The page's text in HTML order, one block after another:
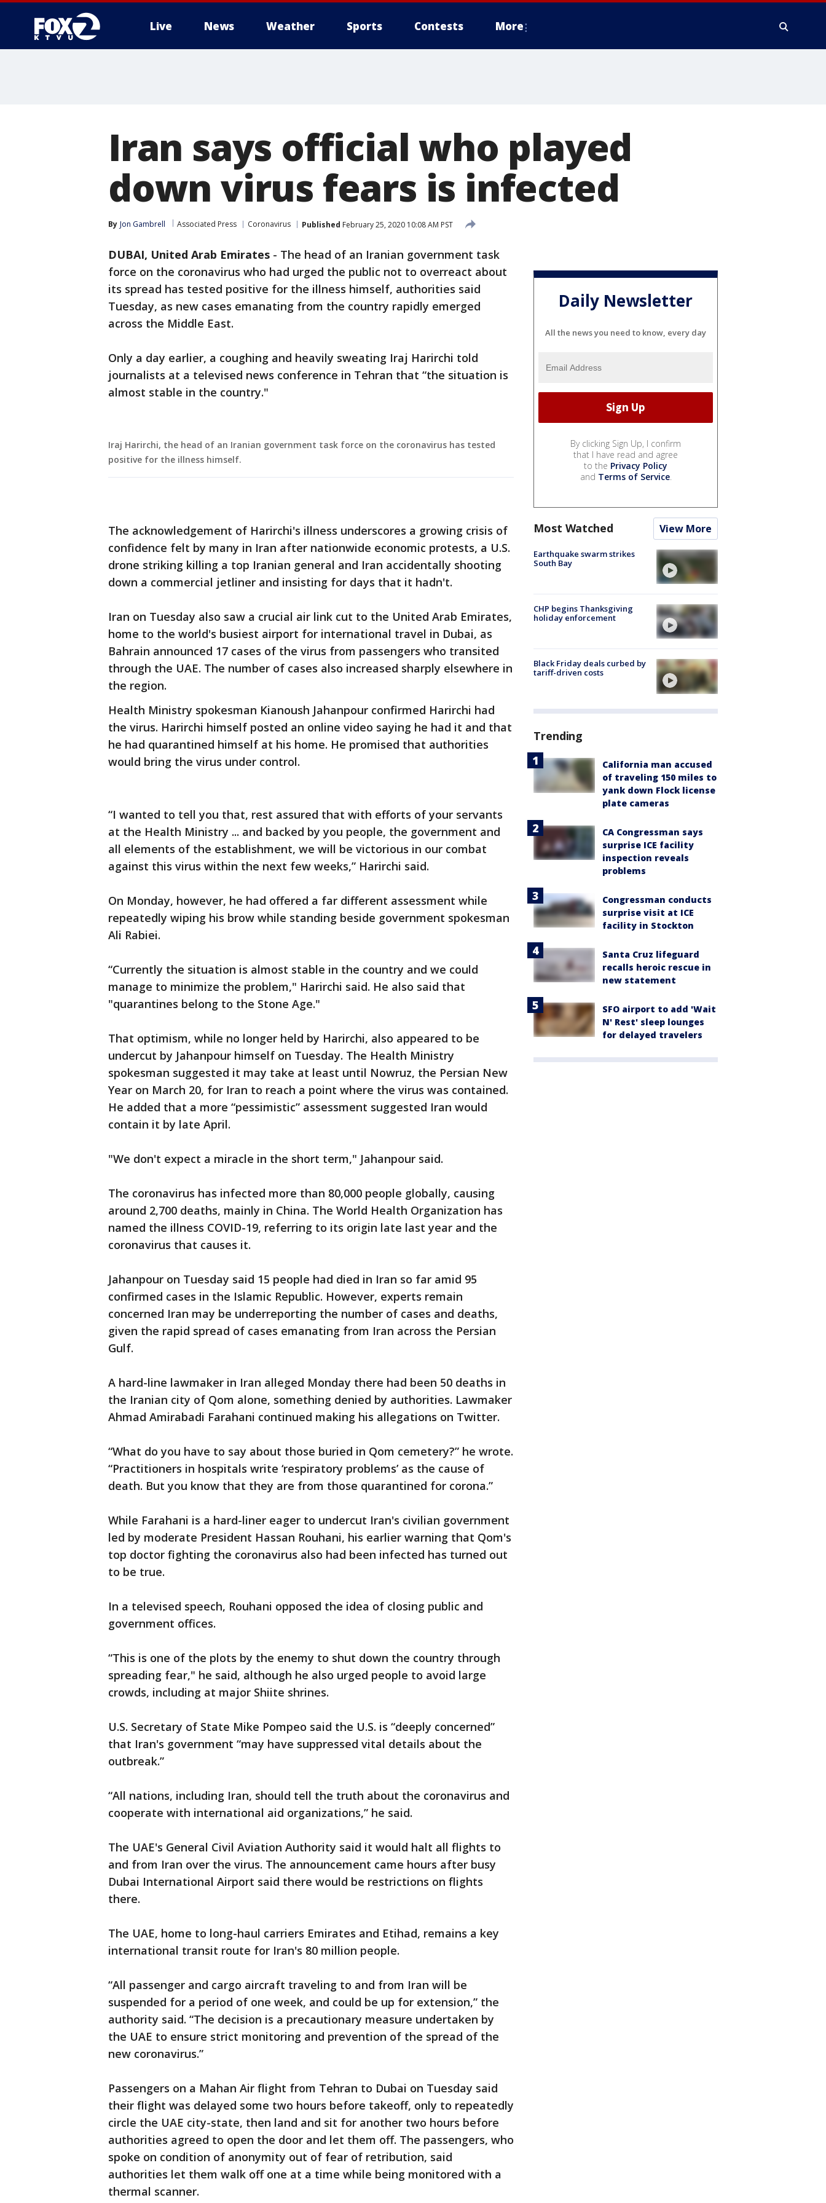
Live News Weather Sports Contests More
Iran says official who played
down virus fears is infected
By Jon Gambrell Associated Press Coronavirus Published February 25, 2020 10:08 AM PST
DUBAI, United Arab Emirates - The head of an Iranian government task
force on the coronavirus who had urged the public not to overreact about
its spread has tested positive for the illness himself, authorities said
Tuesday, as new cases emanating from the country rapidly emerged
across the Middle East.
Only a day earlier, a coughing and heavily sweating Iraj Harirchi told
journalists at a televised news conference in Tehran that “the situation is
almost stable in the country."
Iraj Harirchi, the head of an Iranian government task force on the coronavirus has tested
positive for the illness himself.
The acknowledgement of Harirchi's illness underscores a growing crisis of
confidence felt by many in Iran after nationwide economic protests, a U.S.
drone striking killing a top Iranian general and Iran accidentally shooting
down a commercial jetliner and insisting for days that it hadn't.
Iran on Tuesday also saw a crucial air link cut to the United Arab Emirates,
home to the world's busiest airport for international travel in Dubai, as
Bahrain announced 17 cases of the virus from passengers who transited
through the UAE. The number of cases also increased sharply elsewhere in
the region.
Health Ministry spokesman Kianoush Jahanpour confirmed Harirchi had
the virus. Harirchi himself posted an online video saying he had it and that
he had quarantined himself at his home. He promised that authorities
would bring the virus under control.
“I wanted to tell you that, rest assured that with efforts of your servants
at the Health Ministry ... and backed by you people, the government and
all elements of the establishment, we will be victorious in our combat
against this virus within the next few weeks,” Harirchi said.
On Monday, however, he had offered a far different assessment while
repeatedly wiping his brow while standing beside government spokesman
Ali Rabiei.
“Currently the situation is almost stable in the country and we could
manage to minimize the problem," Harirchi said. He also said that
"quarantines belong to the Stone Age."
That optimism, while no longer held by Harirchi, also appeared to be
undercut by Jahanpour himself on Tuesday. The Health Ministry
spokesman suggested it may take at least until Nowruz, the Persian New
Year on March 20, for Iran to reach a point where the virus was contained.
He added that a more “pessimistic” assessment suggested Iran would
contain it by late April.
"We don't expect a miracle in the short term," Jahanpour said.
The coronavirus has infected more than 80,000 people globally, causing
around 2,700 deaths, mainly in China. The World Health Organization has
named the illness COVID-19, referring to its origin late last year and the
coronavirus that causes it.
Jahanpour on Tuesday said 15 people had died in Iran so far amid 95
confirmed cases in the Islamic Republic. However, experts remain
concerned Iran may be underreporting the number of cases and deaths,
given the rapid spread of cases emanating from Iran across the Persian
Gulf.
A hard-line lawmaker in Iran alleged Monday there had been 50 deaths in
the Iranian city of Qom alone, something denied by authorities. Lawmaker
Ahmad Amirabadi Farahani continued making his allegations on Twitter.
“What do you have to say about those buried in Qom cemetery?” he wrote.
“Practitioners in hospitals write ‘respiratory problems’ as the cause of
death. But you know that they are from those quarantined for corona.”
While Farahani is a hard-liner eager to undercut Iran's civilian government
led by moderate President Hassan Rouhani, his earlier warning that Qom's
top doctor fighting the coronavirus also had been infected has turned out
to be true.
In a televised speech, Rouhani opposed the idea of closing public and
government offices.
“This is one of the plots by the enemy to shut down the country through
spreading fear," he said, although he also urged people to avoid large
crowds, including at major Shiite shrines.
U.S. Secretary of State Mike Pompeo said the U.S. is “deeply concerned”
that Iran's government “may have suppressed vital details about the
outbreak.”
“All nations, including Iran, should tell the truth about the coronavirus and
cooperate with international aid organizations,” he said.
The UAE's General Civil Aviation Authority said it would halt all flights to
and from Iran over the virus. The announcement came hours after busy
Dubai International Airport said there would be restrictions on flights
there.
The UAE, home to long-haul carriers Emirates and Etihad, remains a key
international transit route for Iran's 80 million people.
“All passenger and cargo aircraft traveling to and from Iran will be
suspended for a period of one week, and could be up for extension,” the
authority said. “The decision is a precautionary measure undertaken by
the UAE to ensure strict monitoring and prevention of the spread of the
new coronavirus.”
Passengers on a Mahan Air flight from Tehran to Dubai on Tuesday said
their flight was delayed some two hours before takeoff, only to repeatedly
circle the UAE city-state, then land and sit for another two hours before
authorities agreed to open the door and let them off. The passengers, who
spoke on condition of anonymity out of fear of retribution, said
authorities let them walk off one at a time while being monitored with a
thermal scanner.
Daily Newsletter
All the news you need to know, every day
By clicking Sign Up, I confirm
that I have read and agree
to the Privacy Policy
and Terms of Service.
Most Watched View More
Earthquake swarm strikes
South Bay
CHP begins Thanksgiving
holiday enforcement
Black Friday deals curbed by
tariff-driven costs
Trending
California man accused
of traveling 150 miles to
yank down Flock license
plate cameras
CA Congressman says
surprise ICE facility
inspection reveals
problems
Congressman conducts
surprise visit at ICE
facility in Stockton
Santa Cruz lifeguard
recalls heroic rescue in
new statement
SFO airport to add 'Wait
N' Rest' sleep lounges
for delayed travelers